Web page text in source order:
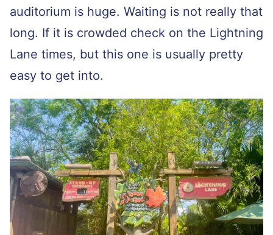
auditorium is huge. Waiting is not really that
long. If it is crowded check on the Lightning
Lane times, but this one is usually pretty
easy to get into.